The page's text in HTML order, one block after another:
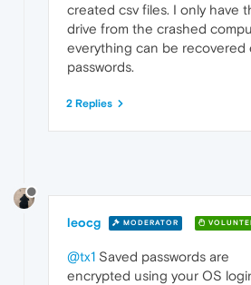
created csv files. I only have
drive from the crashed
everything can be recovered
passwords.
2 Replies
leocg MODERATOR
@tx1 Saved passwords are
encrypted using your OS